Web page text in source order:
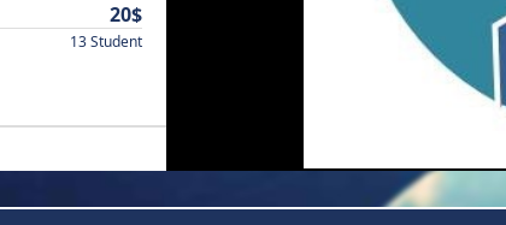
20$
13 Student